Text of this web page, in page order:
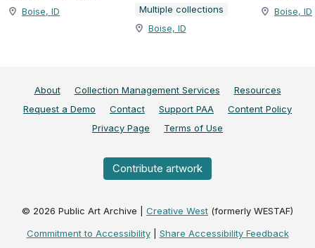
Boise, ID
Multiple collections
Boise, ID
Boise, ID
About Collection Management Services
Resources
Request a Demo
Contact Support PAA
Content Policy
Privacy Page
Terms of Use
Contribute artwork
© 2026 Public Art Archive | Creative West (formerly WESTAF)
Commitment to Accessibility
Share Accessibility Feedback